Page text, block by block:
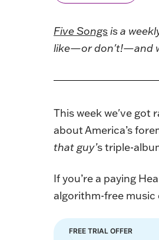
Five Songsis a
like—or don't!—and
This week we've got
about America’s
that guy’s triple-
If you’re a paying
algorithm-free music
FREE TRIAL OFFER